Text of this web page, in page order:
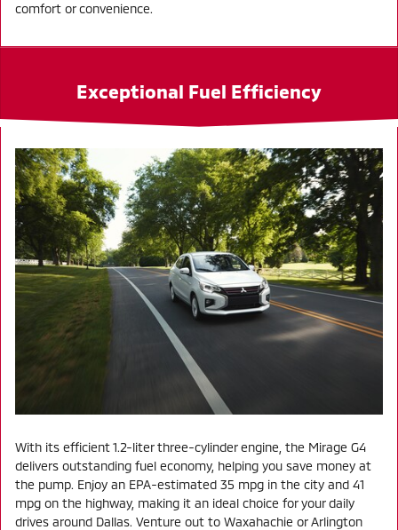
comfort or convenience.
Exceptional Fuel Efficiency
With its efficient 1.2-liter three-cylinder engine, the Mirage G4
delivers outstanding fuel economy, helping you save money at
the pump. Enjoy an EPA-estimated 35 mpg in the city and 41
mpg on the highway, making it an ideal choice for your daily
drives around Dallas. Venture out to Waxahachie or Arlington